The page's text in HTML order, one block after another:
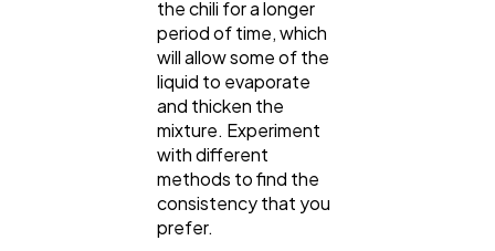
the chili for a longer
period of time, which
will allow some of the
liquid to evaporate
and thicken the
mixture. Experiment
with different
methods to find the
consistency that you
prefer.